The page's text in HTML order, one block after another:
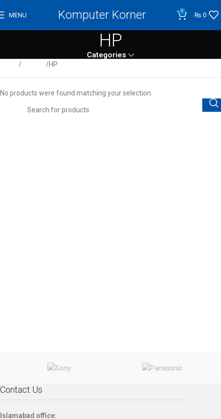
MENU Komputer Korner 0
₨ 0
HP
Categories
HP
No products were found matching your selection.
Contact Us
Islamabad office: